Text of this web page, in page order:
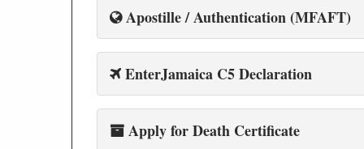
Apostille / Authentication (MFAFT)
EnterJamaica C5 Declaration
Apply for Death Certificate